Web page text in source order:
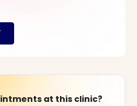
at this clinic?